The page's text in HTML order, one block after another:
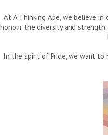
At A Thinking Ape, we believe
honour the diversity and strength
In the spirit of Pride, we want to